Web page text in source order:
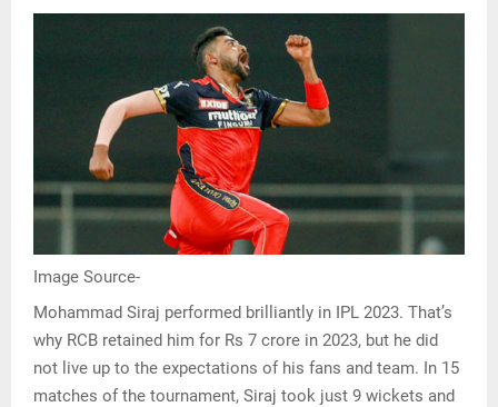
Image Source-
Mohammad Siraj performed brilliantly in IPL 2023. That’s
why RCB retained him for Rs 7 crore in 2023, but he did
not live up to the expectations of his fans and team. In 15
matches of the tournament, Siraj took just 9 wickets and